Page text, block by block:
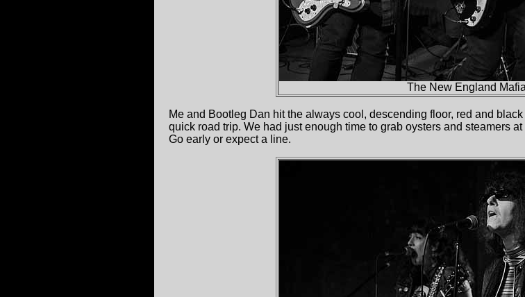
The New England Mafia
Me and Bootleg Dan hit the always cool, descending floor, red and
quick road trip. We had just enough time to grab oysters and steamers at
Go early or expect a line.